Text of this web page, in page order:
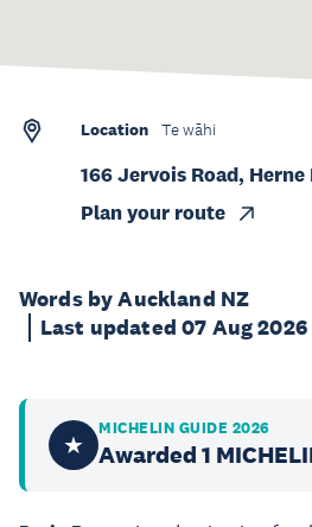
Words by Auckland NZ
Last updated 07 Aug 2026
★
MICHELIN GUIDE 2026
Awarded 1
Location Te wāhi
166 Jervois Road, Herne
Plan your route